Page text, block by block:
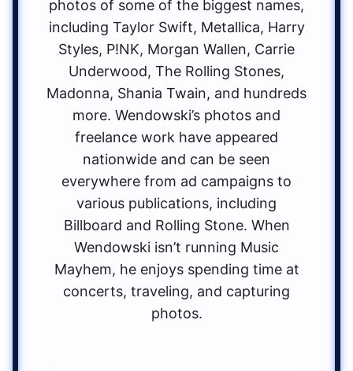
photos of some of the biggest names,
including Taylor Swift, Metallica, Harry
Styles, P!NK, Morgan Wallen, Carrie
Underwood, The Rolling Stones,
Madonna, Shania Twain, and hundreds
more. Wendowski’s photos and
freelance work have appeared
nationwide and can be seen
everywhere from ad campaigns to
various publications, including
Billboard and Rolling Stone. When
Wendowski isn’t running Music
Mayhem, he enjoys spending time at
concerts, traveling, and capturing
photos.